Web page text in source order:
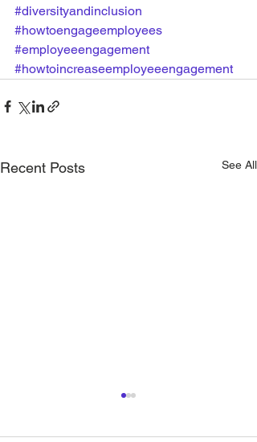
#diversityandinclusion
#howtoengageemployees
#employeeengagement
#howtoincreaseemployeeengagement
Recent Posts See All